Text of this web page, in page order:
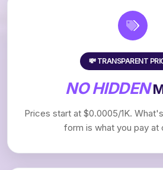
💸 TRANSPARENT
NO HIDDEN
Prices start at $0.0005/1K.
form is what you pay at